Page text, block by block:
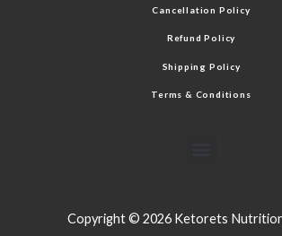
Cancellation Policy
Refund Policy
Shipping Policy
Terms & Conditions
Copyright © 2026 Ketorets